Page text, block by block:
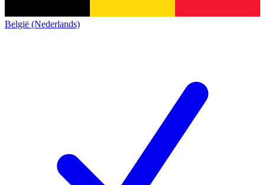
België (Nederlands)